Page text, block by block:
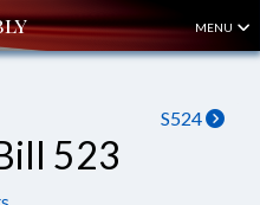
MENU
S524
523